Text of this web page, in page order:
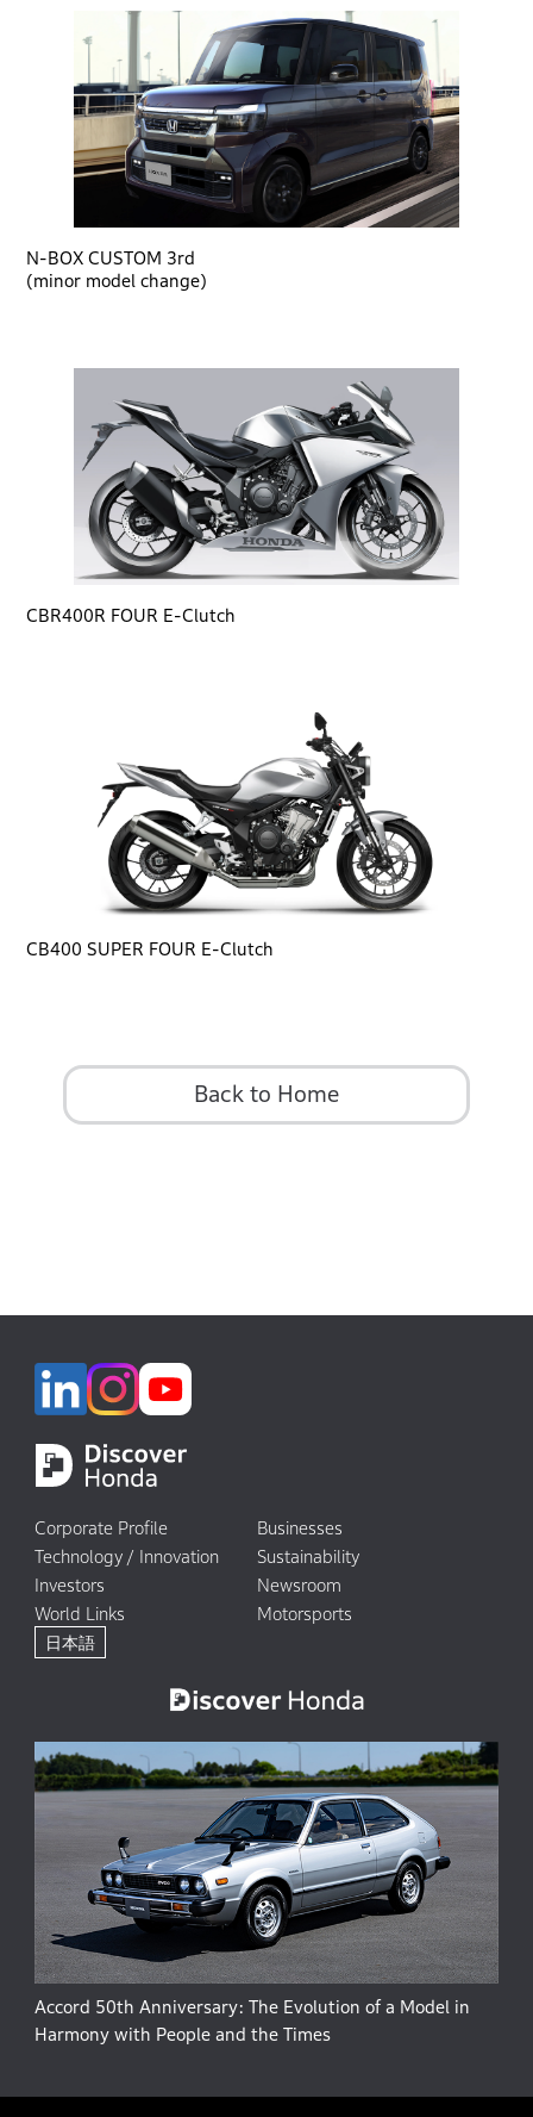
N-BOX CUSTOM 3rd
(minor model change)
CBR400R FOUR E-Clutch
CB400 SUPER FOUR E-Clutch
Back to Home
Corporate Profile
Businesses
Technology / Innovation
Sustainability
Investors
Newsroom
World Links
Motorsports
日本語
Accord 50th Anniversary: The Evolution of a Model in
Harmony with People and the Times